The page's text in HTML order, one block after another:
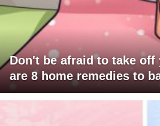
Don't be afraid to take off
are 8 home remedies to